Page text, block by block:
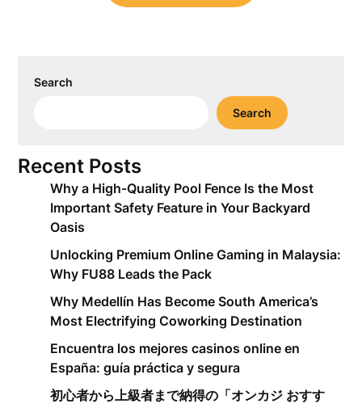
Search
Search
Recent Posts
Why a High-Quality Pool Fence Is the Most
Important Safety Feature in Your Backyard
Oasis
Unlocking Premium Online Gaming in Malaysia:
Why FU88 Leads the Pack
Why Medellín Has Become South America’s
Most Electrifying Coworking Destination
Encuentra los mejores casinos online en
España: guía práctica y segura
初心者から上級者まで納得の「オンカジ おすす